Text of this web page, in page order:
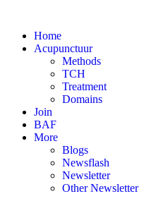
contentHome
Acupunctuur
Methods
TCH
Treatment
Domains
Join
BAF
More
Blogs
Newsflash
Newsletter
Other Newsletter